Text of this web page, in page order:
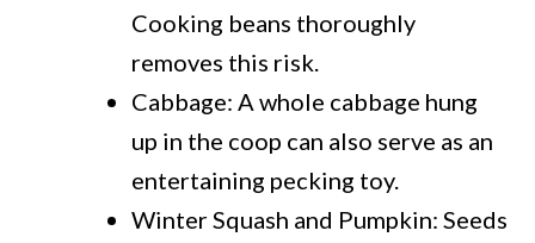
Cooking beans thoroughly
removes this risk.
Cabbage: A whole cabbage hung
up in the coop can also serve as an
entertaining pecking toy.
Winter Squash and Pumpkin: Seeds